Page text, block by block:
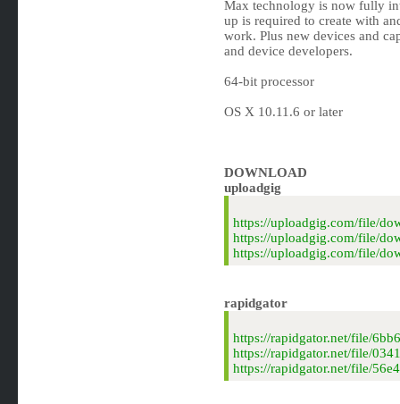
Max technology is now fully
up is required to create with
work. Plus new devices and
and device developers.
64-bit processor
OS X 10.11.6 or later
DOWNLOAD
uploadgig
https://uploadgig.com/file/
https://uploadgig.com/file/
https://uploadgig.com/file/
rapidgator
https://rapidgator.net/file/
https://rapidgator.net/file/
https://rapidgator.net/file/